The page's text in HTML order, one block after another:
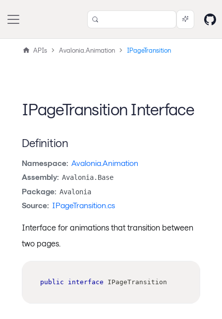
APIs Avalonia.Animation IPageTransition
IPageTransition Interface
Definition
Namespace: Avalonia.Animation
Assembly: Avalonia.Base
Package: Avalonia
Source: IPageTransition.cs
Interface for animations that transition between
two pages.
public interface IPageTransition